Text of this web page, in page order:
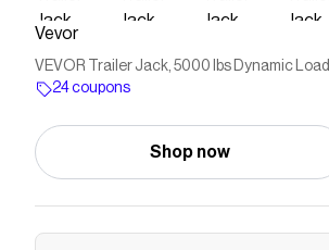
Vevor
VEVOR Trailer Jack, 5000 lbs Dynamic
on Pipe-Mount Swivel Trailer Jack with
Yacht Trailers
24 coupons
Shop now